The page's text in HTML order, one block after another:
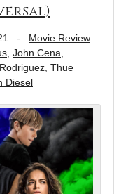
- Movie Review
John Cena
Thue
Diesel